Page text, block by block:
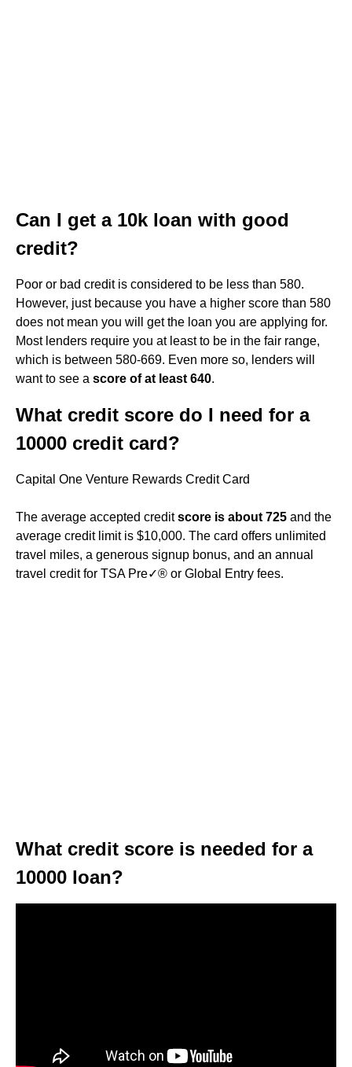
Can I get a 10k loan with good
credit?
Poor or bad credit is considered to be less than 580.
However, just because you have a higher score than 580
does not mean you will get the loan you are applying for.
Most lenders require you at least to be in the fair range,
which is between 580-669. Even more so, lenders will
want to see a score of at least 640.
What credit score do I need for a
10000 credit card?
Capital One Venture Rewards Credit Card
The average accepted creditscore is about 725 and the
average credit limit is $10,000. The card offers unlimited
travel miles, a generous signup bonus, and an annual
travel credit for TSA Pre✓® or Global Entry fees.
What credit score is needed for a
10000 loan?